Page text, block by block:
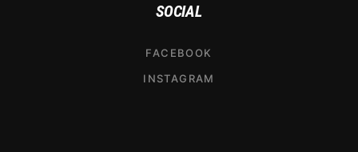
SOCIAL
FACEBOOK
INSTAGRAM